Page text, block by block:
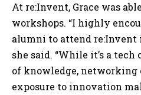
At re:Invent, Grace was
workshops. “I highly
alumni to attend re:Invent
she said. “While it’s a
of knowledge, networking
exposure to innovation